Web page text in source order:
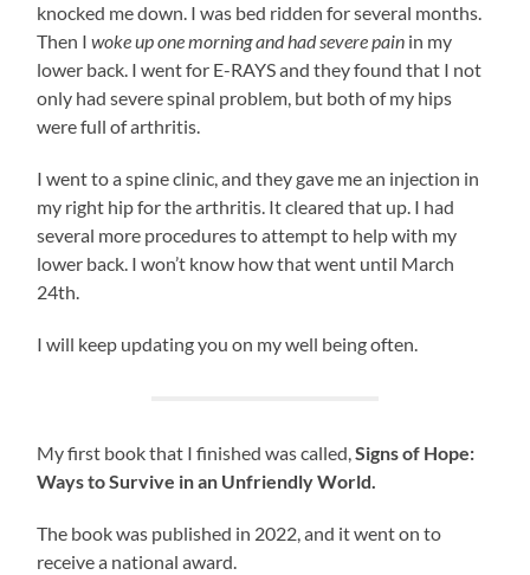
knocked me down. I was bed ridden for several months.
Then Iwoke up one morning and had severe pain in my
lower back. I went for E-RAYS and they found that I not
only had severe spinal problem, but both of my hips
were full of arthritis.
I went to a spine clinic, and they gave me an injection in
my right hip for the arthritis. It cleared that up. I had
several more procedures to attempt to help with my
lower back. I won’t know how that went until March
24th.
I will keep updating you on my well being often.
My first book that I finished was called,Signs of Hope:
Ways to Survive in an Unfriendly World.
The book was published in 2022, and it went on to
receive a national award.